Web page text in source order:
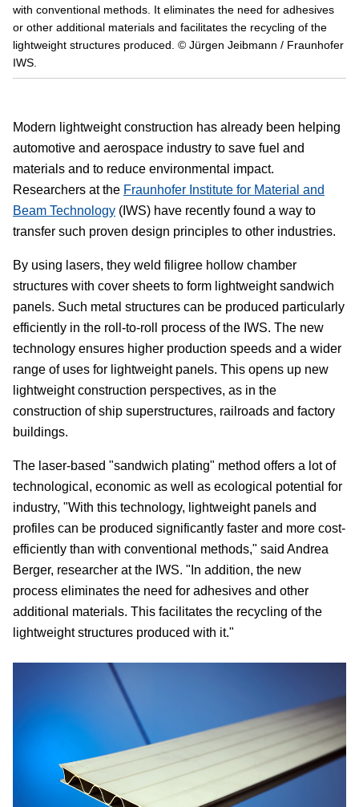
with conventional methods. It eliminates the need for adhesives
or other additional materials and facilitates the recycling of the
lightweight structures produced. © Jürgen Jeibmann / Fraunhofer
IWS.
Modern lightweight construction has already been helping
automotive and aerospace industry to save fuel and
materials and to reduce environmental impact.
Researchers at the Fraunhofer Institute for Material and
Beam Technology (IWS) have recently found a way to
transfer such proven design principles to other industries.
By using lasers, they weld filigree hollow chamber
structures with cover sheets to form lightweight sandwich
panels. Such metal structures can be produced particularly
efficiently in the roll-to-roll process of the IWS. The new
technology ensures higher production speeds and a wider
range of uses for lightweight panels. This opens up new
lightweight construction perspectives, as in the
construction of ship superstructures, railroads and factory
buildings.
The laser-based "sandwich plating" method offers a lot of
technological, economic as well as ecological potential for
industry, "With this technology, lightweight panels and
profiles can be produced significantly faster and more cost-
efficiently than with conventional methods," said Andrea
Berger, researcher at the IWS. "In addition, the new
process eliminates the need for adhesives and other
additional materials. This facilitates the recycling of the
lightweight structures produced with it."